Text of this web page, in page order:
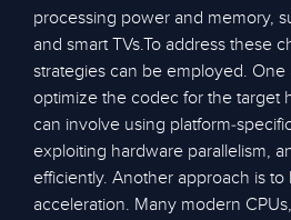
processing power and memory,
and smart TVs.To address these
strategies can be employed. One
optimize the codec for the target
can involve using platform-
exploiting hardware parallelism,
efficiently. Another approach is
acceleration. Many modern